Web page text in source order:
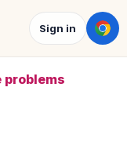
Sign in
problems